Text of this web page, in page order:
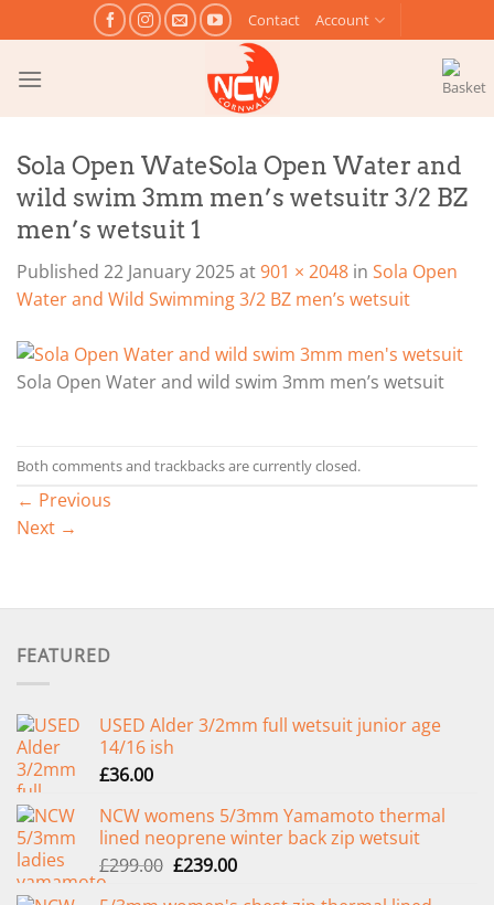
to
content
Contact Account
Sola Open WateSola Open Water and
wild swim 3mm men’s wetsuitr 3/2 BZ
men’s wetsuit 1
Published 22 January 2025at901 × 2048 in Sola Open
Water and Wild Swimming 3/2 BZ men’s wetsuit
Sola Open Water and wild swim 3mm men’s wetsuit
Both comments and trackbacks are currently closed.
← Previous
Next →
FEATURED
USED Alder 3/2mm full wetsuit junior age
14/16 ish
£36.00
NCW womens 5/3mm Yamamoto thermal
lined neoprene winter back zip wetsuit
£299.00 Original
£239.00Current